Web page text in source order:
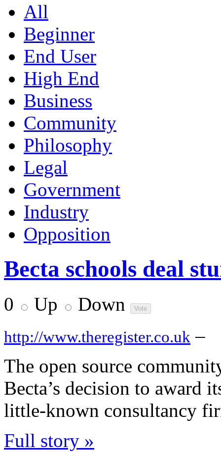
All
Beginner
End User
High End
Business
Community
Philosophy
Legal
Government
Industry
Opposition
Becta schools deal
0 Up Down
http://www.theregister.co.uk –
The open source
Becta’s decision to award
little-known consultancy
Full story »